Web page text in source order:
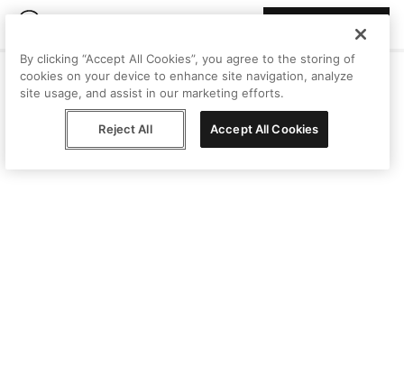
By clicking “Accept All Cookies”, you agree to the storing of
cookies on your device to enhance site navigation, analyze
site usage, and assist in our marketing efforts.
Reject All Accept All Cookies